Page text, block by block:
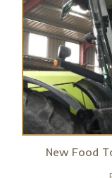
New Food